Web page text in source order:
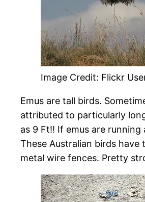
Image Credit: Flickr
Emus are tall birds.
attributed to particularly
as 9 Ft!! If emus are
These Australian birds
metal wire fences. Pretty